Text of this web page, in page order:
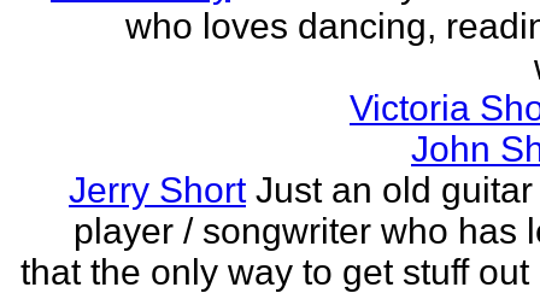
who loves dancing,
Victoria
John
Jerry Short Just an old
player / songwriter who has
that the only way to get stuff out